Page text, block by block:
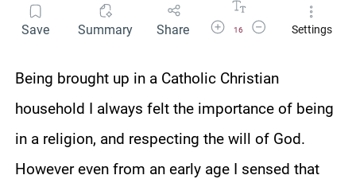
Save Summary Share Increase Font Size
16
Decrease Font Size
Settings
Being brought up in a Catholic Christian
household I always felt the importance of being
in a religion, and respecting the will of God.
However even from an early age I sensed that